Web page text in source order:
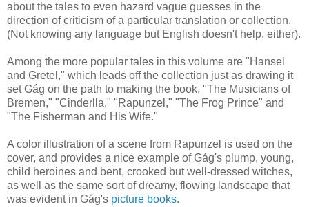
about the tales to even hazard vague guesses in the
direction of criticism of a particular translation or collection.
(Not knowing any language but English doesn't help, either).
Among the more popular tales in this volume are "Hansel
and Gretel," which leads off the collection just as drawing it
set Gág on the path to making the book, "The Musicians of
Bremen," "Cinderlla," "Rapunzel," "The Frog Prince" and
"The Fisherman and His Wife."
A color illustration of a scene from Rapunzel is used on the
cover, and provides a nice example of Gág's plump, young,
child heroines and bent, crooked but well-dressed witches,
as well as the same sort of dreamy, flowing landscape that
was evident in Gág's picture books.